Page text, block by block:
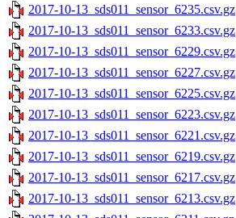
2017-10-13_sds011_sensor_6235.csv.gz
2017-10-13_sds011_sensor_6233.csv.gz
2017-10-13_sds011_sensor_6229.csv.gz
2017-10-13_sds011_sensor_6227.csv.gz
2017-10-13_sds011_sensor_6225.csv.gz
2017-10-13_sds011_sensor_6223.csv.gz
2017-10-13_sds011_sensor_6221.csv.gz
2017-10-13_sds011_sensor_6219.csv.gz
2017-10-13_sds011_sensor_6217.csv.gz
2017-10-13_sds011_sensor_6213.csv.gz